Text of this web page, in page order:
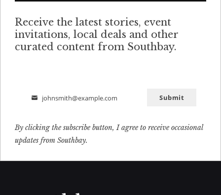
Receive the latest stories, event
invitations, local deals and other
curated content from Southbay.
Email
johnsmith@example.com Submit
By clicking the subscribe button, I agree to receive occasional
updates from Southbay.